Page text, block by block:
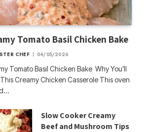
Tomato Basil Chicken Bake
CHEF 04/05/2026
Tomato Basil Chicken Bake Why You’ll
Creamy Chicken Casserole This oven
Slow Cooker Creamy
Beef and Mushroom Tips